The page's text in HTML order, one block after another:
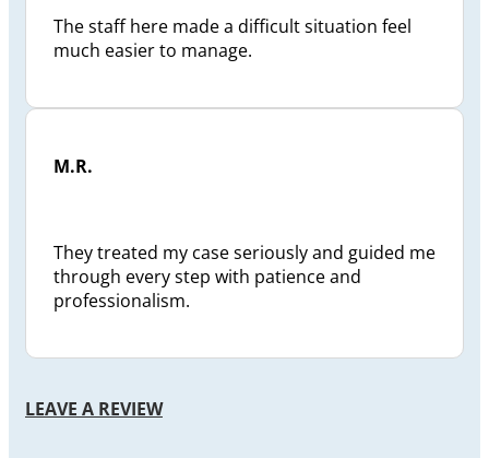
The staff here made a difficult situation feel
much easier to manage.
M.R.
They treated my case seriously and guided me
through every step with patience and
professionalism.
LEAVE A REVIEW